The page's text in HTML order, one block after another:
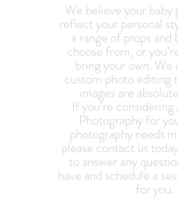
We believe your baby
reflect your personal
a range of props and
choose from, or
bring your own. We
custom photo editing
images are
If you’re
Photography for
photography needs
please contact us
to answer any
have and schedule a
for you.